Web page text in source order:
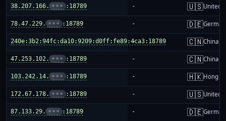
38.207.166. ••• :18789 - 🇺🇸United
78.47.229. ••• :18789 - 🇩🇪
240e:3b2:94fc:da10:9209:d0ff:fe89:4ca3:18789
- 🇨🇳China
47.253.102. ••• :18789 - 🇨🇳China
103.242.14. ••• :18789 - 🇭🇰Hong
172.67.178. ••• :18789 - 🇺🇸United
87.133.29. ••• :18789 - 🇩🇪